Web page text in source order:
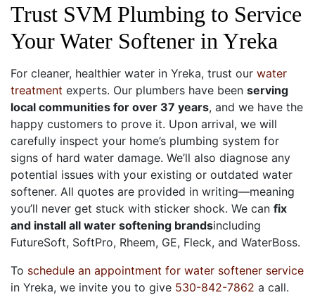
Trust SVM Plumbing to Service
Your Water Softener in Yreka
For cleaner, healthier water in Yreka, trust our water
treatment experts. Our plumbers have been serving
local communities for over 37 years, and we have the
happy customers to prove it. Upon arrival, we will
carefully inspect your home’s plumbing system for
signs of hard water damage. We’ll also diagnose any
potential issues with your existing or outdated water
softener. All quotes are provided in writing—meaning
you’ll never get stuck with sticker shock. We can fix
and install all water softening brandsincluding
FutureSoft, SoftPro, Rheem, GE, Fleck, and WaterBoss.
To schedule an appointment for water softener service
in Yreka, we invite you to give 530-842-7862 a call.